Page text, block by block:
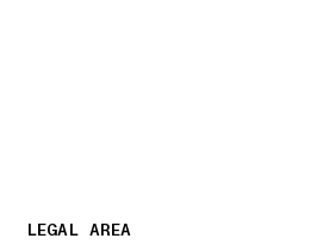
LEGAL AREA